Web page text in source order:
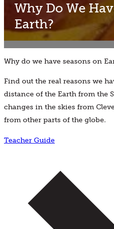
Why Do We
Earth?
Why do we have seasons on
Find out the real reasons we
distance of the Earth from the
changes in the skies from
from other parts of the globe.
Teacher Guide